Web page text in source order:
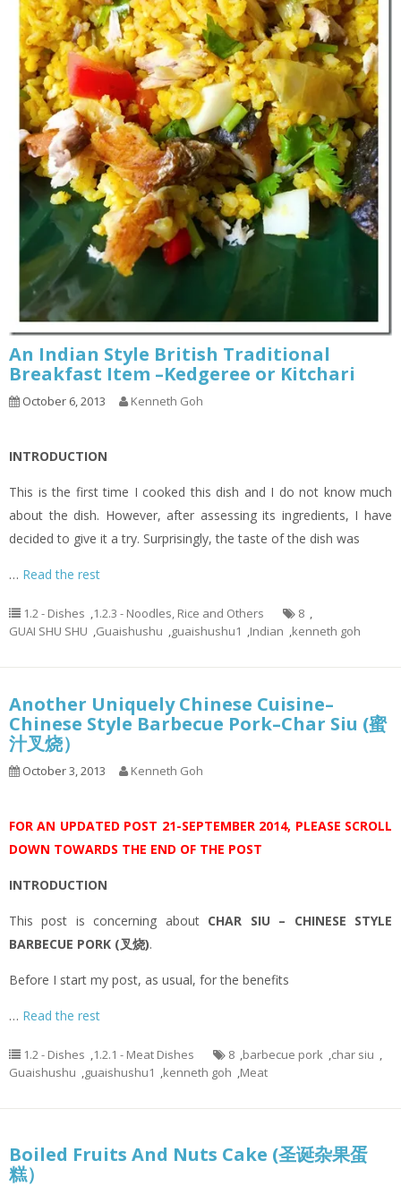
An Indian Style British Traditional
Breakfast Item –Kedgeree or Kitchari
October 6, 2013 Kenneth Goh
INTRODUCTION
This is the first time I cooked this dish and I do not know much
about the dish. However, after assessing its ingredients, I have
decided to give it a try. Surprisingly, the taste of the dish was
… Read the rest
1.2 - Dishes 1.2.3 - Noodles, Rice and Others 8
GUAI SHU SHU
Guaishushu guaishushu1 Indian kenneth goh
Another Uniquely Chinese Cuisine–
Chinese Style Barbecue Pork–Char Siu (蜜
汁叉烧）
October 3, 2013 Kenneth Goh
FOR AN UPDATED POST 21-SEPTEMBER 2014, PLEASE SCROLL
DOWN TOWARDS THE END OF THE POST
INTRODUCTION
This post is concerning about CHAR SIU – CHINESE STYLE
BARBECUE PORK (叉烧).
Before I start my post, as usual, for the benefits
… Read the rest
1.2 - Dishes 1.2.1 - Meat Dishes 8 barbecue pork char siu
Guaishushu
guaishushu1 kenneth goh Meat
Boiled Fruits And Nuts Cake (圣诞杂果蛋
糕）